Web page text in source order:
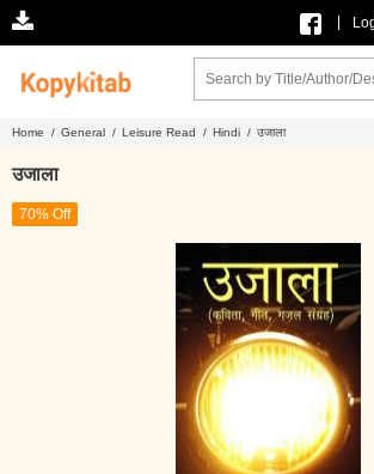
Home / General / Leisure Read / Hindi / उजाला
उजाला
70% Off